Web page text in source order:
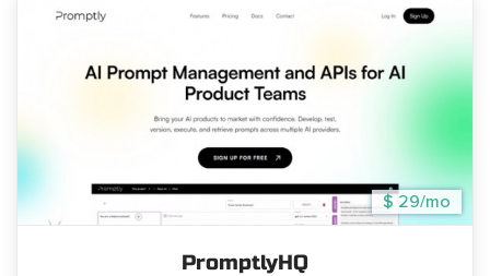
$ 29/mo
PromptlyHQ